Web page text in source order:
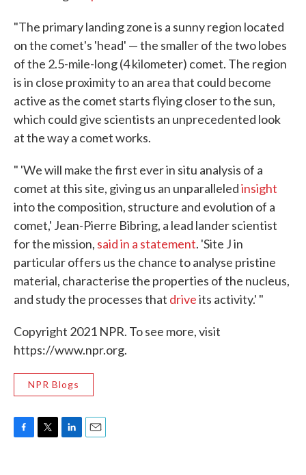
"The primary landing zone is a sunny region located
on the comet's 'head' — the smaller of the two lobes
of the 2.5-mile-long (4 kilometer) comet. The region
is in close proximity to an area that could become
active as the comet starts flying closer to the sun,
which could give scientists an unprecedented look
at the way a comet works.
" 'We will make the first ever in situ analysis of a
comet at this site, giving us an unparalleledinsight
into the composition, structure and evolution of a
comet,' Jean-Pierre Bibring, a lead lander scientist
for the mission, said in a statement. 'Site J in
particular offers us the chance to analyse pristine
material, characterise the properties of the nucleus,
and study the processes that driveits activity.' "
Copyright 2021 NPR. To see more, visit
https://www.npr.org.
NPR Blogs